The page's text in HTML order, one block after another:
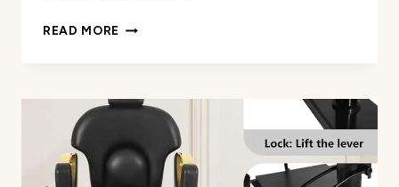
READ MORE FOLDING